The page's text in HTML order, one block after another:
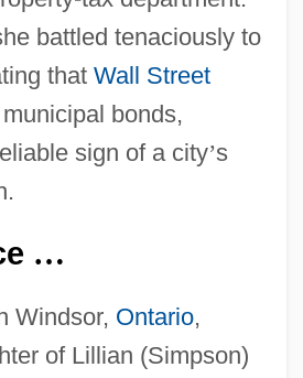
battled tenaciously to
that Wall Street
bonds,
sign of a city’s
…
Windsor, Ontario,
of Lillian (Simpson)